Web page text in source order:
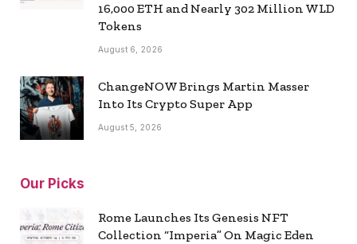
16,000 ETH and Nearly 302 Million WLD
Tokens
August 6, 2026
ChangeNOW Brings Martin Masser
Into Its Crypto Super App
August 5, 2026
Our Picks
Rome Launches Its Genesis NFT
Collection “Imperia” On Magic Eden